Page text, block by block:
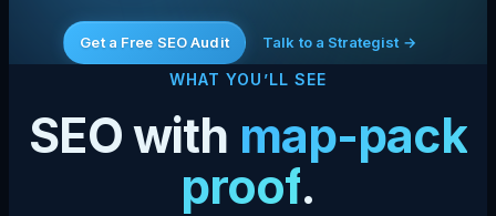
Get a Free SEO Audit Talk to a Strategist →
WHAT YOU’LL SEE
SEO with map-pack
proof.